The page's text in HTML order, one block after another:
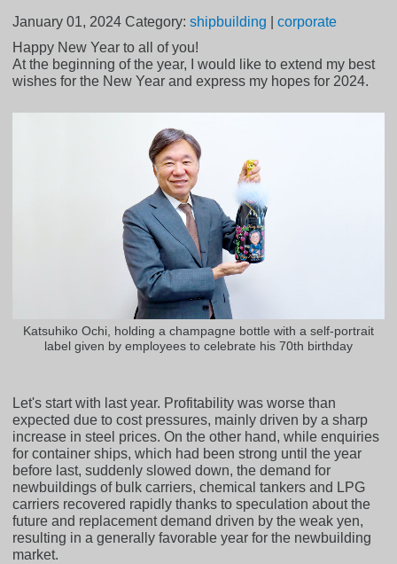
January 01, 2024 Category:shipbuilding |corporate
Happy New Year to all of you!
At the beginning of the year, I would like to extend my best
wishes for the New Year and express my hopes for 2024.
Katsuhiko Ochi, holding a champagne bottle with a self-portrait
label given by employees to celebrate his 70th birthday
Let's start with last year. Profitability was worse than
expected due to cost pressures, mainly driven by a sharp
increase in steel prices. On the other hand, while enquiries
for container ships, which had been strong until the year
before last, suddenly slowed down, the demand for
newbuildings of bulk carriers, chemical tankers and LPG
carriers recovered rapidly thanks to speculation about the
future and replacement demand driven by the weak yen,
resulting in a generally favorable year for the newbuilding
market.